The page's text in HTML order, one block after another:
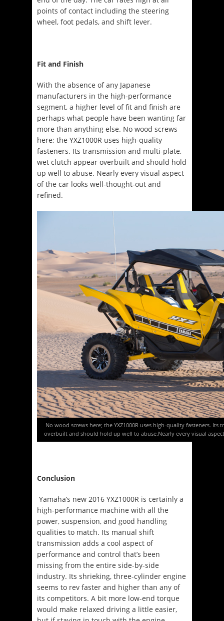
points of contact including the steering
wheel, foot pedals, and shift lever.
Fit and Finish
With the absence of any Japanese
manufacturers in the high-performance
segment, a higher level of fit and finish are
perhaps what people have been wanting far
more than anything else. No wood screws
here; the YXZ1000R uses high-quality
fasteners. Its transmission and multi-plate,
wet clutch appear overbuilt and should hold
up well to abuse. Nearly every visual aspect
of the car looks well-thought-out and
refined.
No wood screws here; the YXZ1000R uses high-quality fasteners.
overbuilt and should hold up well to abuse.Nearly every visual
Conclusion
Yamaha’s new 2016 YXZ1000R is certainly a
high-performance machine with all the
power, suspension, and good handling
qualities to match. Its manual shift
transmission adds a cool aspect of
performance and control that’s been
missing from the entire side-by-side
industry. Its shrieking, three-cylinder engine
seems to rev faster and higher than any of
its competitors. A bit more low-end torque
would make relaxed driving a little easier,